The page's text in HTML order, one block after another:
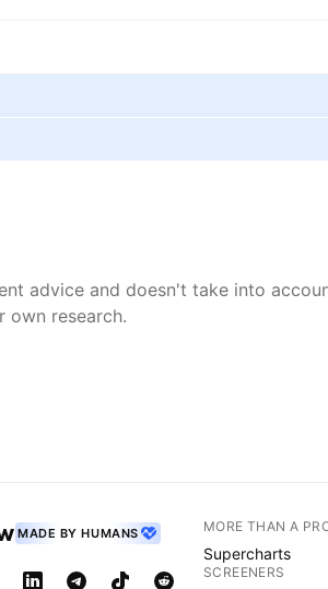
advice and doesn't take into
own research.
MADE BY HUMANS MORE THAN A
Supercharts
SCREENERS